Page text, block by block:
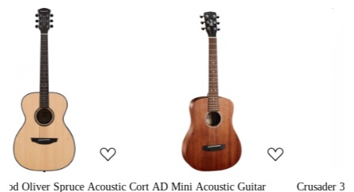
Acoustic Cort AD Mini Acoustic Guitar
Crusader 34 inch Junior /